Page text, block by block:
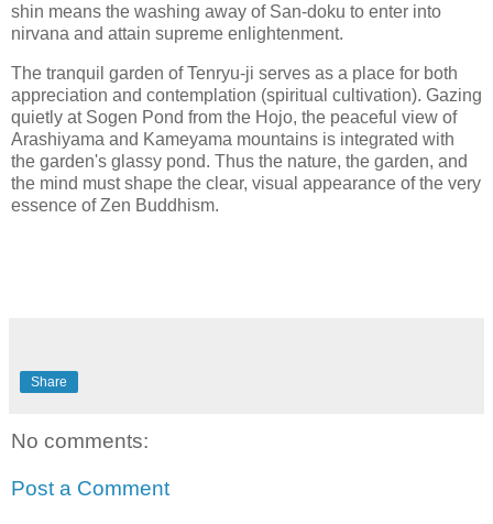
shin means the washing away of San-doku to enter into
nirvana and attain supreme enlightenment.
The tranquil garden of Tenryu-ji serves as a place for both
appreciation and contemplation (spiritual cultivation). Gazing
quietly at Sogen Pond from the Hojo, the peaceful view of
Arashiyama and Kameyama mountains is integrated with
the garden's glassy pond. Thus the nature, the garden, and
the mind must shape the clear, visual appearance of the very
essence of Zen Buddhism.
Share
No comments:
Post a Comment